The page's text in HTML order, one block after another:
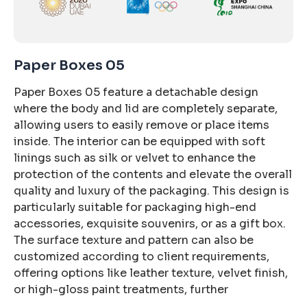
Paper Boxes 05
Paper Boxes 05 feature a detachable design
where the body and lid are completely separate,
allowing users to easily remove or place items
inside. The interior can be equipped with soft
linings such as silk or velvet to enhance the
protection of the contents and elevate the overall
quality and luxury of the packaging. This design is
particularly suitable for packaging high-end
accessories, exquisite souvenirs, or as a gift box.
The surface texture and pattern can also be
customized according to client requirements,
offering options like leather texture, velvet finish,
or high-gloss paint treatments, further